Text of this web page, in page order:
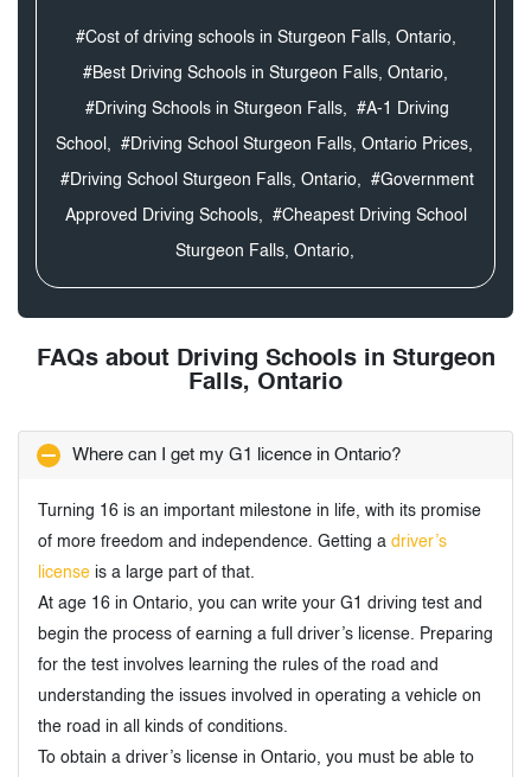
#Cost of driving schools in Sturgeon Falls, Ontario,
#Best Driving Schools in Sturgeon Falls, Ontario,
#Driving Schools in Sturgeon Falls, #A-1 Driving
School, #Driving School Sturgeon Falls, Ontario Prices,
#Driving School Sturgeon Falls, Ontario, #Government
Approved Driving Schools, #Cheapest Driving School
Sturgeon Falls, Ontario,
FAQs about Driving Schools in Sturgeon
Falls, Ontario
Where can I get my G1 licence in Ontario?
Turning 16 is an important milestone in life, with its promise
of more freedom and independence. Getting a driver’s
license is a large part of that.
At age 16 in Ontario, you can write your G1 driving test and
begin the process of earning a full driver’s license. Preparing
for the test involves learning the rules of the road and
understanding the issues involved in operating a vehicle on
the road in all kinds of conditions.
To obtain a driver’s license in Ontario, you must be able to